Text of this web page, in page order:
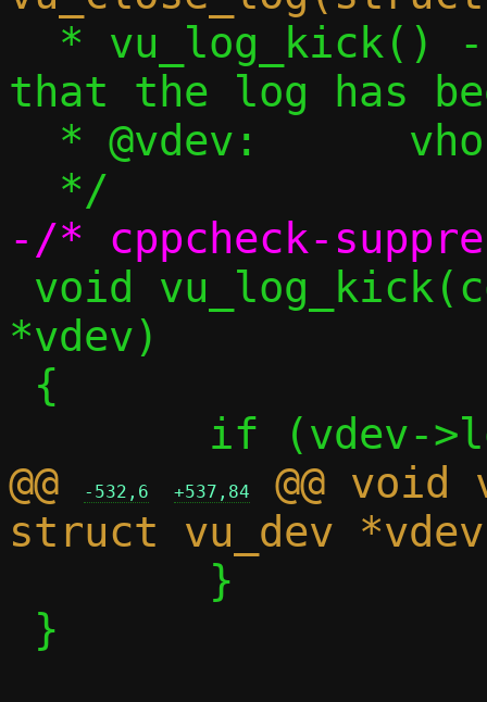
that the log has
*vdev)
@@
-532,6 +537,84
@@